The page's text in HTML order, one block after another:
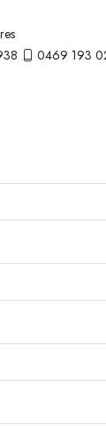
0469 193